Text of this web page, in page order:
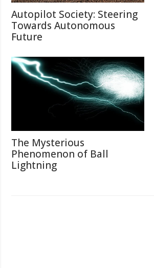
Autopilot Society: Steering
Towards Autonomous
Future
The Mysterious
Phenomenon of Ball
Lightning